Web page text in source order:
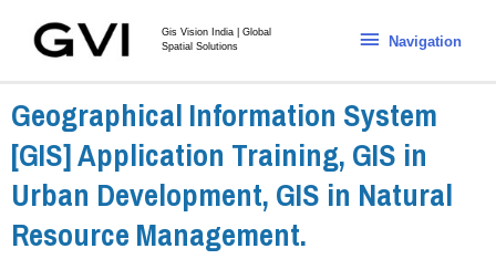
Gis Vision India | Global
Spatial Solutions
Navigation
Geographical Information System
[GIS] Application Training, GIS in
Urban Development, GIS in Natural
Resource Management.